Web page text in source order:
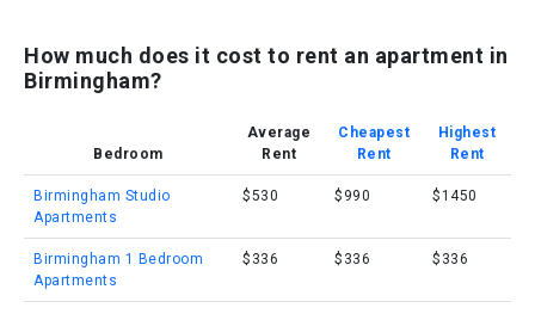
How much does it cost to rent an apartment in
Birmingham?
Bedroom
Average
Rent
Cheapest
Rent
Highest
Rent
Birmingham Studio
Apartments
$530 $990 $1450
Birmingham 1 Bedroom
Apartments
$336 $336 $336